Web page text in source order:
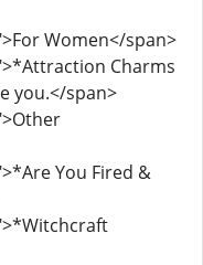
Women</span>
Charms
you.</span>
You Fired &